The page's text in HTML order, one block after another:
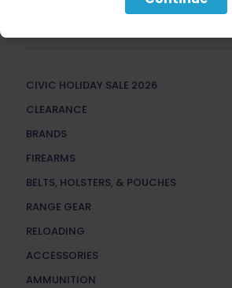
CIVIC HOLIDAY SALE 2026
CLEARANCE
BRANDS
FIREARMS
BELTS, HOLSTERS, & POUCHES
RANGE GEAR
RELOADING
ACCESSORIES
AMMUNITION